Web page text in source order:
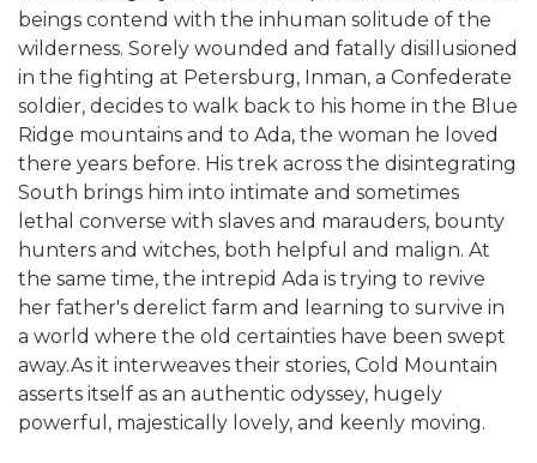
beings contend with the inhuman solitude of the
wilderness. Sorely wounded and fatally disillusioned
in the fighting at Petersburg, Inman, a Confederate
soldier, decides to walk back to his home in the Blue
Ridge mountains and to Ada, the woman he loved
there years before. His trek across the disintegrating
South brings him into intimate and sometimes
lethal converse with slaves and marauders, bounty
hunters and witches, both helpful and malign. At
the same time, the intrepid Ada is trying to revive
her father's derelict farm and learning to survive in
a world where the old certainties have been swept
away.As it interweaves their stories, Cold Mountain
asserts itself as an authentic odyssey, hugely
powerful, majestically lovely, and keenly moving.